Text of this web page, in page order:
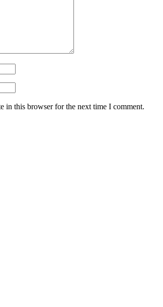
in this browser for the next time I comment.